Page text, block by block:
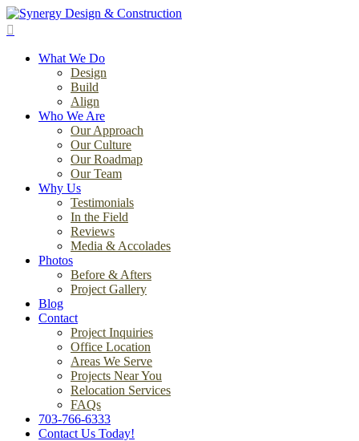
Skip
to
contentWhat We Do
Design
Build
Align
Who We Are
Our Approach
Our Culture
Our Roadmap
Our Team
Why Us
Testimonials
In the Field
Reviews
Media & Accolades
Photos
Before & Afters
Project Gallery
Blog
Contact
Project Inquiries
Office Location
Areas We Serve
Projects Near You
Relocation Services
FAQs
703-766-6333
Contact Us Today!